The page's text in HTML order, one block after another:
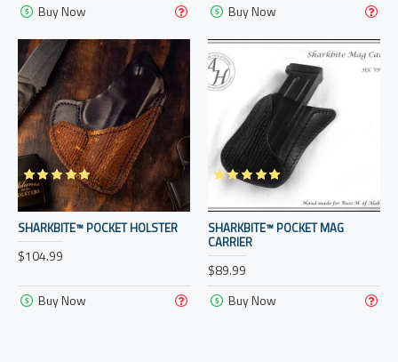
Buy Now
Buy Now
SHARKBITE™ POCKET HOLSTER
$104.99
Buy Now
SHARKBITE™ POCKET MAG
CARRIER
$89.99
Buy Now